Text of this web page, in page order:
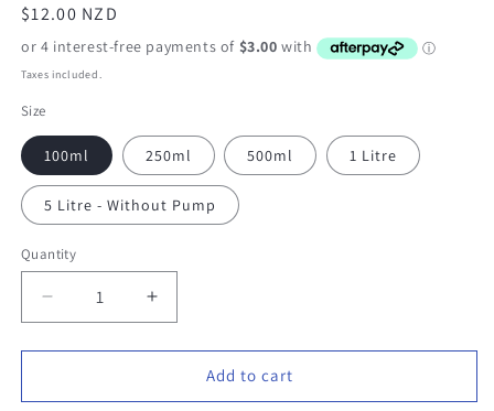
Regular
price
$12.00 NZD
Taxes included.
Size
100ml 250ml 500ml 1 Litre
5 Litre - Without Pump
Quantity
Decrease
quantity
for
Conditioning
Increase
quantity
for
Natural
Conditioning
Add to cart